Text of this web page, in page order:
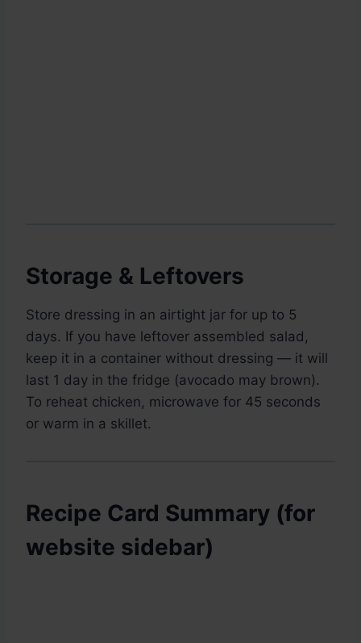
Storage & Leftovers
Store dressing in an airtight jar for up to 5
days. If you have leftover assembled salad,
keep it in a container without dressing — it will
last 1 day in the fridge (avocado may brown).
To reheat chicken, microwave for 45 seconds
or warm in a skillet.
Recipe Card Summary (for
website sidebar)